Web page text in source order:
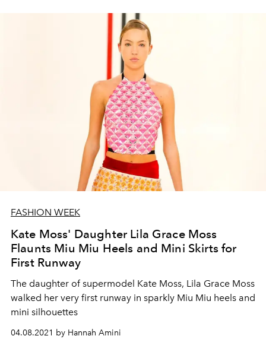
FASHION WEEK
Kate Moss' Daughter Lila Grace Moss
Flaunts Miu Miu Heels and Mini Skirts for
First Runway
The daughter of supermodel Kate Moss, Lila Grace Moss
walked her very first runway in sparkly Miu Miu heels and
mini silhouettes
04.08.2021 by Hannah Amini